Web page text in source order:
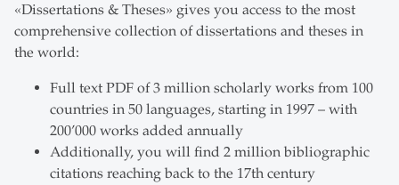
«Dissertations & Theses» gives you access to the most
comprehensive collection of dissertations and theses in
the world:
Full text PDF of 3 million scholarly works from 100
countries in 50 languages, starting in 1997 – with
200’000 works added annually
Additionally, you will find 2 million bibliographic
citations reaching back to the 17th century